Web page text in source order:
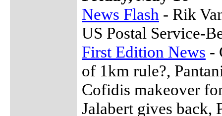
News Flash - Rik
US Postal Service-
First Edition News -
of 1km rule?,
Cofidis makeover
Jalabert gives back,